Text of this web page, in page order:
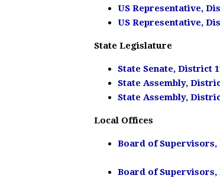
US Representative,
US Representative,
State Legislature
State Senate, District
State Assembly,
State Assembly,
Local Offices
Board of
Board of